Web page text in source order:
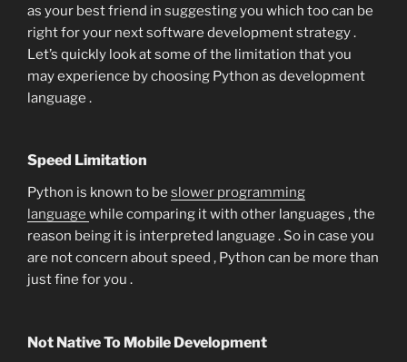
as your best friend in suggesting you which too can be
right for your next software development strategy .
Let’s quickly look at some of the limitation that you
may experience by choosing Python as development
language .
Speed Limitation
Python is known to be slower programming
language while comparing it with other languages , the
reason being it is interpreted language . So in case you
are not concern about speed , Python can be more than
just fine for you .
Not Native To Mobile Development